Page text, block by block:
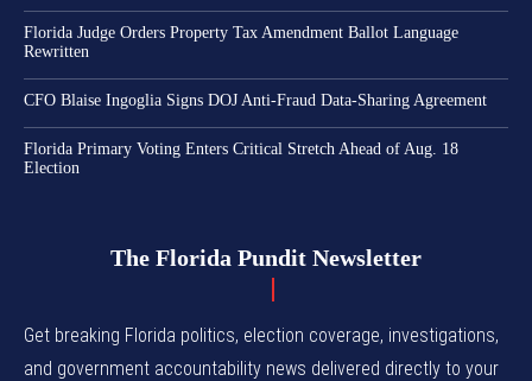
Florida Judge Orders Property Tax Amendment Ballot Language
Rewritten
CFO Blaise Ingoglia Signs DOJ Anti-Fraud Data-Sharing Agreement
Florida Primary Voting Enters Critical Stretch Ahead of Aug. 18
Election
The Florida Pundit Newsletter
Get breaking Florida politics, election coverage, investigations,
and government accountability news delivered directly to your